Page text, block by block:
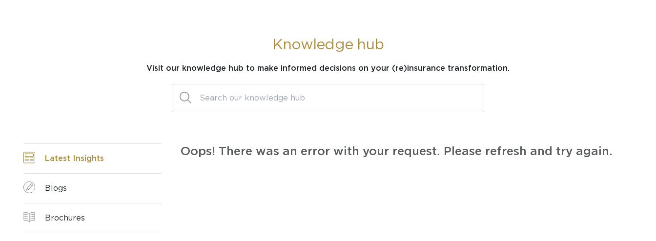
Knowledge hub
Visit our knowledge hub to make informed decisions on your (re)insurance transformation.
Latest Insights
Blogs
Brochures
Oops! There was an error with your request. Please refresh and try again.